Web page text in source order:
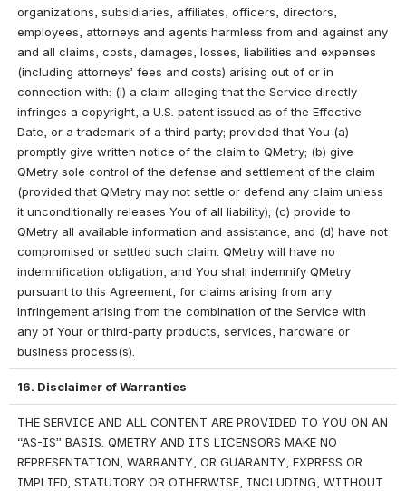
organizations, subsidiaries, affiliates, officers, directors,
employees, attorneys and agents harmless from and against any
and all claims, costs, damages, losses, liabilities and expenses
(including attorneys’ fees and costs) arising out of or in
connection with: (i) a claim alleging that the Service directly
infringes a copyright, a U.S. patent issued as of the Effective
Date, or a trademark of a third party; provided that You (a)
promptly give written notice of the claim to QMetry; (b) give
QMetry sole control of the defense and settlement of the claim
(provided that QMetry may not settle or defend any claim unless
it unconditionally releases You of all liability); (c) provide to
QMetry all available information and assistance; and (d) have not
compromised or settled such claim. QMetry will have no
indemnification obligation, and You shall indemnify QMetry
pursuant to this Agreement, for claims arising from any
infringement arising from the combination of the Service with
any of Your or third-party products, services, hardware or
business process(s).
16. Disclaimer of Warranties
THE SERVICE AND ALL CONTENT ARE PROVIDED TO YOU ON AN
“AS-IS” BASIS. QMETRY AND ITS LICENSORS MAKE NO
REPRESENTATION, WARRANTY, OR GUARANTY, EXPRESS OR
IMPLIED, STATUTORY OR OTHERWISE, INCLUDING, WITHOUT